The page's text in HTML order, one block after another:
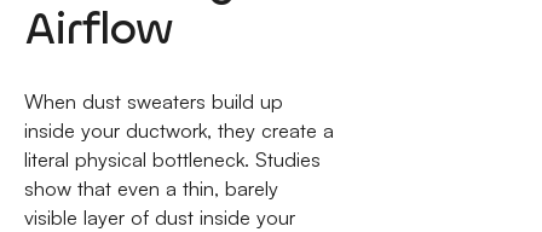
Airflow
When dust sweaters build up
inside your ductwork, they create a
literal physical bottleneck. Studies
show that even a thin, barely
visible layer of dust inside your